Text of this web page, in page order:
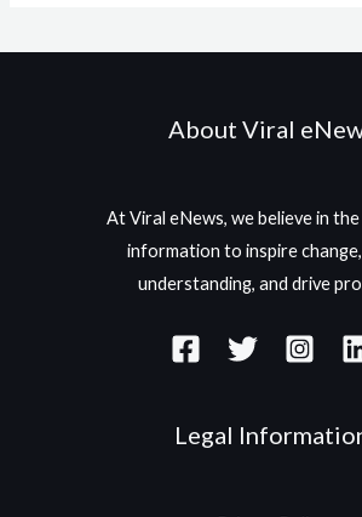
About Viral
At Viral eNews, we believe in
information to inspire
understanding, and drive
Legal